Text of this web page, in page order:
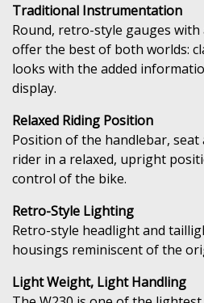
Traditional Instrumentation
Round, retro-style gauges with
offer the best of both worlds:
looks with the added
display.
Relaxed Riding Position
Position of the handlebar,
rider in a relaxed, upright
control of the bike.
Retro-Style Lighting
Retro-style headlight and
housings reminiscent of the
Light Weight, Light Handling